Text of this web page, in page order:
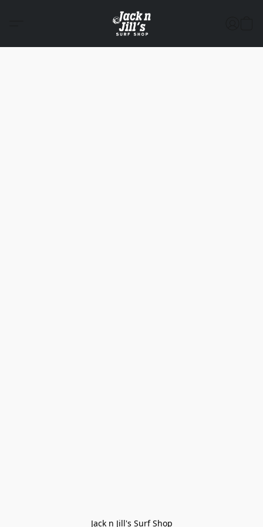
Jack n Jill's Surf Shop